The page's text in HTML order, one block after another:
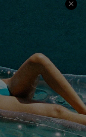
Return
Us